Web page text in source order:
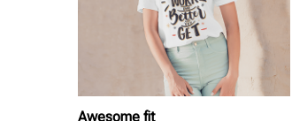
Awesome fit